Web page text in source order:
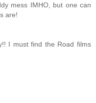
mess IMHO, but one can
are!
I must find the Road films